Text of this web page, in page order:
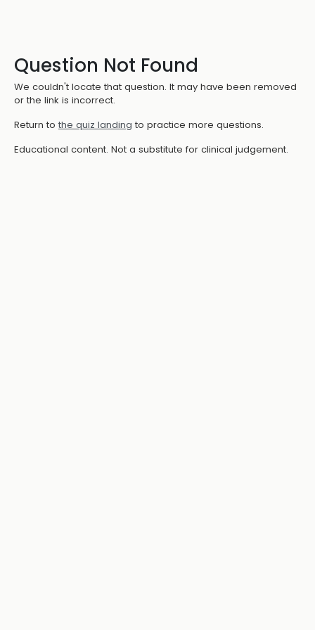
Question Not Found
We couldn't locate that question. It may have been removed
or the link is incorrect.
Return to the quiz landing to practice more questions.
Educational content. Not a substitute for clinical judgement.